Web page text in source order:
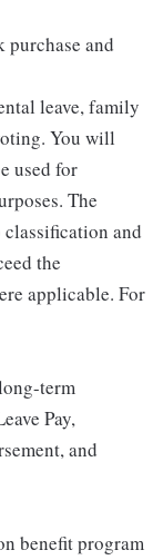
and
leave, family
You will
used for
The
and
the
applicable. For
term
Pay,
and
benefit program